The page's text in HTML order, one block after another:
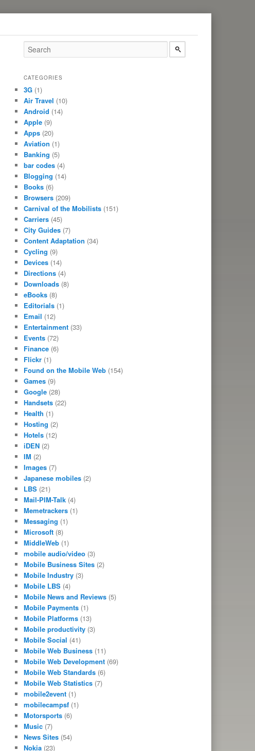
CATEGORIES
3G(1)
Air Travel (10)
Android (14)
Apple(9)
Apps(20)
Aviation (1)
Banking (5)
bar codes(4)
Blogging (14)
Books(6)
Browsers(209)
Carnival of the Mobilists(151)
Carriers(45)
City Guides(7)
Content Adaptation (34)
Cycling (9)
Devices(14)
Directions(4)
Downloads(8)
eBooks(8)
Editorials(1)
Email (12)
Entertainment(33)
Events(72)
Finance(6)
Flickr(1)
Found on the Mobile Web(154)
Games(9)
Google(28)
Handsets(22)
Health (1)
Hosting (2)
Hotels(12)
iDEN(2)
IM (2)
Images(7)
Japanese mobiles(2)
LBS(21)
Mail-PIM-Talk(4)
Memetrackers(1)
Messaging (1)
Microsoft(8)
MiddleWeb(1)
mobile audio/video(3)
Mobile Business Sites(2)
Mobile Industry(3)
Mobile LBS(4)
Mobile News and Reviews(5)
Mobile Payments(1)
Mobile Platforms(13)
Mobile productivity(3)
Mobile Social (41)
Mobile Web Business(11)
Mobile Web Development(69)
Mobile Web Standards(6)
Mobile Web Statistics(7)
mobile2event(1)
mobilecampsf(1)
Motorsports(6)
Music(7)
News Sites(54)
Nokia(23)